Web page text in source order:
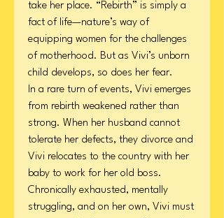
take her place. “Rebirth” is simply a
fact of life—nature’s way of
equipping women for the challenges
of motherhood. But as Vivi’s unborn
child develops, so does her fear.
In a rare turn of events, Vivi emerges
from rebirth weakened rather than
strong. When her husband cannot
tolerate her defects, they divorce and
Vivi relocates to the country with her
baby to work for her old boss.
Chronically exhausted, mentally
struggling, and on her own, Vivi must